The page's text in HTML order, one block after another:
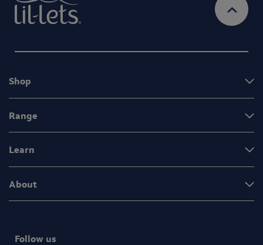
Shop
Range
Learn
About
Follow us